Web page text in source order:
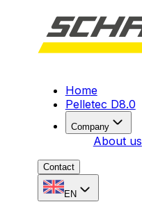
Home
Pelletec D8.0
Company
About us
Contact
EN